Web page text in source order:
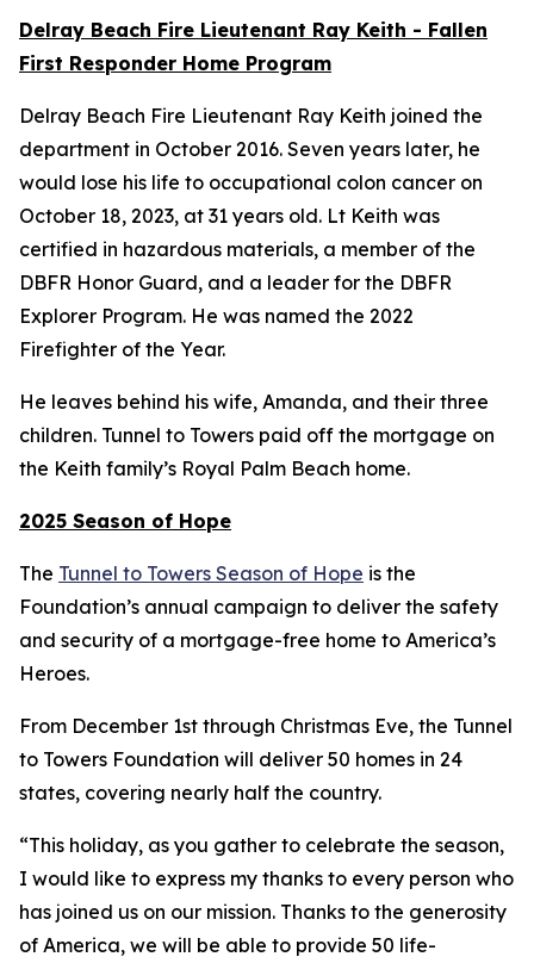
Delray Beach Fire Lieutenant Ray Keith - Fallen
First Responder Home Program
Delray Beach Fire Lieutenant Ray Keith joined the
department in October 2016. Seven years later, he
would lose his life to occupational colon cancer on
October 18, 2023, at 31 years old. Lt Keith was
certified in hazardous materials, a member of the
DBFR Honor Guard, and a leader for the DBFR
Explorer Program. He was named the 2022
Firefighter of the Year.
He leaves behind his wife, Amanda, and their three
children. Tunnel to Towers paid off the mortgage on
the Keith family’s Royal Palm Beach home.
2025 Season of Hope
The Tunnel to Towers Season of Hope is the
Foundation’s annual campaign to deliver the safety
and security of a mortgage-free home to America’s
Heroes.
From December 1st through Christmas Eve, the Tunnel
to Towers Foundation will deliver 50 homes in 24
states, covering nearly half the country.
“This holiday, as you gather to celebrate the season,
I would like to express my thanks to every person who
has joined us on our mission. Thanks to the generosity
of America, we will be able to provide 50 life-